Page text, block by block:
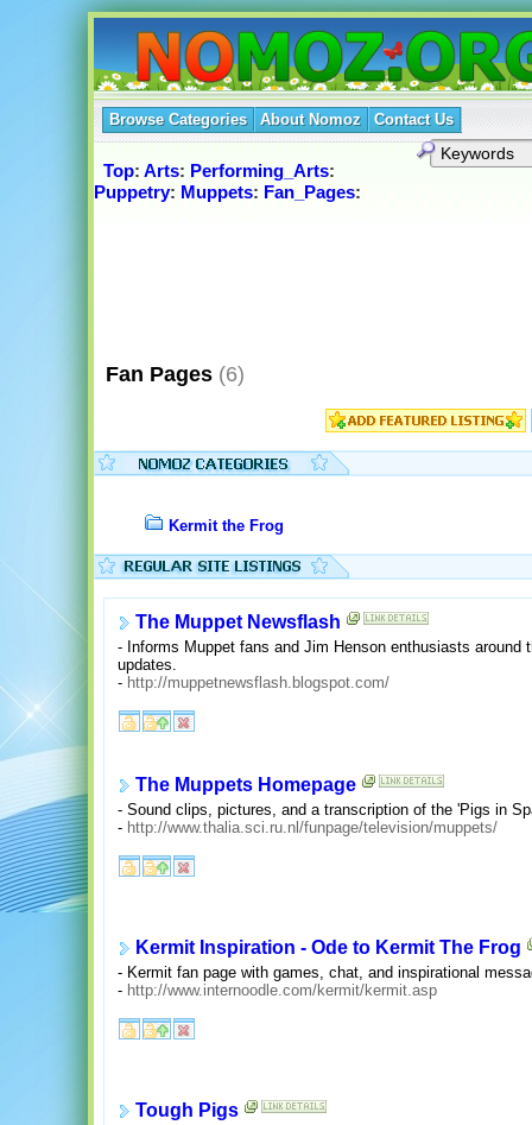
Browse Categories About Nomoz Contact Us
Top: Arts: Performing_Arts:
Puppetry: Muppets: Fan_Pages:
Fan Pages (6)
Kermit the Frog
The Muppet Newsflash
- Informs Muppet fans and Jim Henson enthusiasts around
updates.
- http://muppetnewsflash.blogspot.com/
The Muppets Homepage
- Sound clips, pictures, and a transcription of the 'Pigs in
- http://www.thalia.sci.ru.nl/funpage/television/muppets/
Kermit Inspiration - Ode to Kermit The Frog
- Kermit fan page with games, chat, and inspirational
- http://www.internoodle.com/kermit/kermit.asp
Tough Pigs